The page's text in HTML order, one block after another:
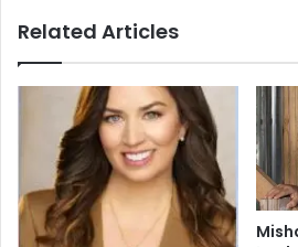
Related Articles